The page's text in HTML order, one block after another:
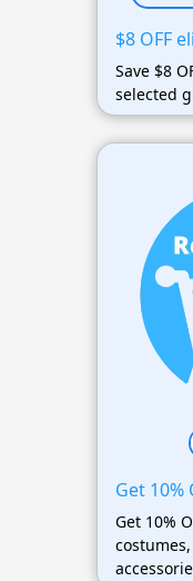
$8 OFF
Save $8
selected
Get 10%
Get 10%